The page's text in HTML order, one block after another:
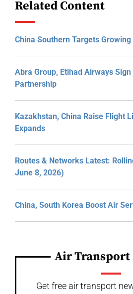
Related Content
China Southern Targets
Abra Group, Etihad Airways
Partnership
Kazakhstan, China Raise Flight
Expands
Routes & Networks Latest:
June 8, 2026)
China, South Korea Boost Air
Air Transport
Get free air transport